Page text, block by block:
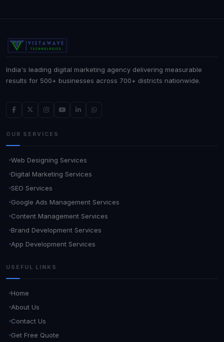
India's leading digital marketing agency delivering measurable
results for 500+ businesses across 700+ districts nationwide.
OUR SERVICES
Web Designing Services
Digital Marketing Services
SEO Services
Google Ads Management Services
Content Management Services
Brand Development Services
App Development Services
USEFUL LINKS
Home
About Us
Contact Us
Get Free Quote